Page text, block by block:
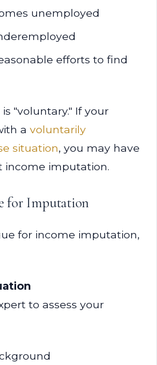
unemployed
efforts to find
"voluntary." If your
a voluntarily
situation, you may have
income imputation.
for Imputation
for income imputation,
to assess your